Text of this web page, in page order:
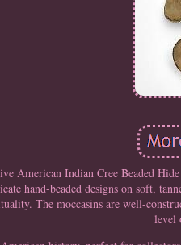
American Indian Cree Beaded
hand-beaded designs on soft,
The moccasins are well-
level